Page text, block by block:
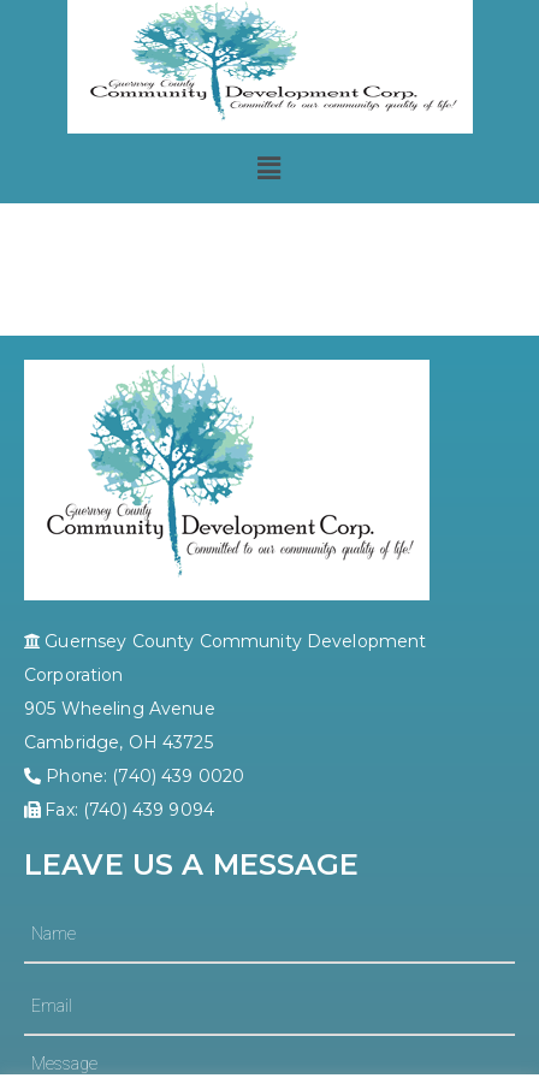
Guernsey County Community Development
Corporation
905 Wheeling Avenue
Cambridge, OH 43725
Phone: (740) 439 0020
Fax: (740) 439 9094
LEAVE US A MESSAGE